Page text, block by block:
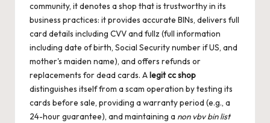
community, it denotes a shop that is trustworthy in its
business practices: it provides accurate BINs, delivers full
card details including CVV and fullz (full information
including date of birth, Social Security number if US, and
mother's maiden name), and offers refunds or
replacements for dead cards. A legit cc shop
distinguishes itself from a scam operation by testing its
cards before sale, providing a warranty period (e.g., a
24-hour guarantee), and maintaining a non vbv bin list